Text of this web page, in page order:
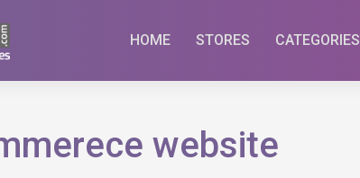
HOME STORES CATEGORIES
website